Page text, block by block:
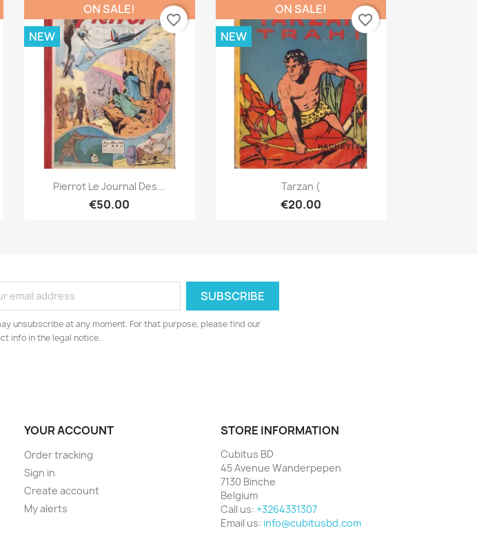
Quick view
Pierrot Le Journal Des...
€50.00
ON SALE!
NEW
favorite_border
Quick view
Tarzan (
€20.00
ON SALE!
NEW
favorite_border
unsubscribe at any moment. For that purpose, please find our
info in the legal notice.
YOUR ACCOUNT
Order tracking
Sign in
Create account
My alerts
STORE INFORMATION
Cubitus BD
45 Avenue Wanderpepen
7130 Binche
Belgium
Call us: +3264331307
Email us: info@cubitusbd.com